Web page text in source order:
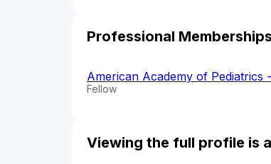
Professional Memberships
American Academy of Pediatrics
Fellow
Viewing the full profile is